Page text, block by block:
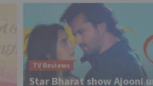
TV Reviews
Star Bharat show Ajooni